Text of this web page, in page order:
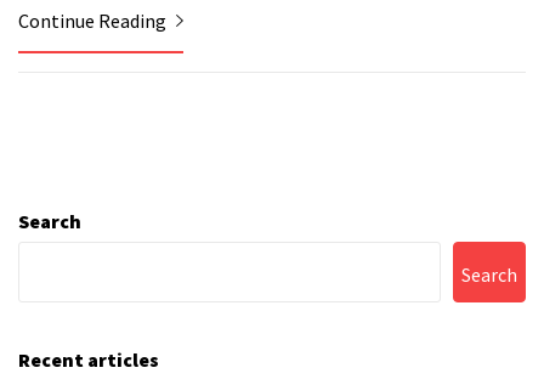
Continue Reading
Search
Search
Recent articles